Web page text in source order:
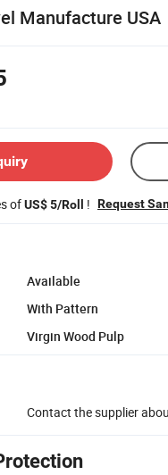
Manufacture USA
ofUS$ 5/Roll ! Request
Available
With Pattern
Virgin Wood Pulp
Contact the supplier